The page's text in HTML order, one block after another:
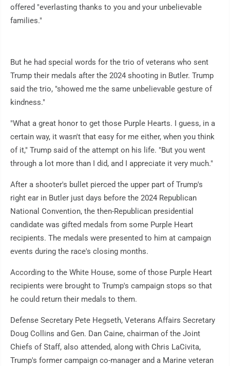
offered "everlasting thanks to you and your unbelievable
families."
But he had special words for the trio of veterans who sent
Trump their medals after the 2024 shooting in Butler. Trump
said the trio, "showed me the same unbelievable gesture of
kindness."
"What a great honor to get those Purple Hearts. I guess, in a
certain way, it wasn't that easy for me either, when you think
of it," Trump said of the attempt on his life. "But you went
through a lot more than I did, and I appreciate it very much."
After a shooter's bullet pierced the upper part of Trump's
right ear in Butler just days before the 2024 Republican
National Convention, the then-Republican presidential
candidate was gifted medals from some Purple Heart
recipients. The medals were presented to him at campaign
events during the race's closing months.
According to the White House, some of those Purple Heart
recipients were brought to Trump's campaign stops so that
he could return their medals to them.
Defense Secretary Pete Hegseth, Veterans Affairs Secretary
Doug Collins and Gen. Dan Caine, chairman of the Joint
Chiefs of Staff, also attended, along with Chris LaCivita,
Trump's former campaign co-manager and a Marine veteran